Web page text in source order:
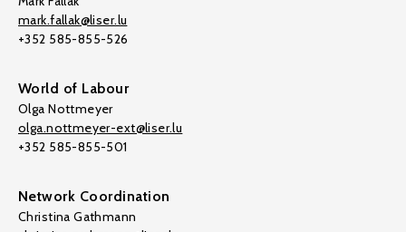
mark.fallak@liser.lu
+352 585-855-526
World of Labour
Olga Nottmeyer
olga.nottmeyer-ext@liser.lu
+352 585-855-501
Network Coordination
Christina Gathmann